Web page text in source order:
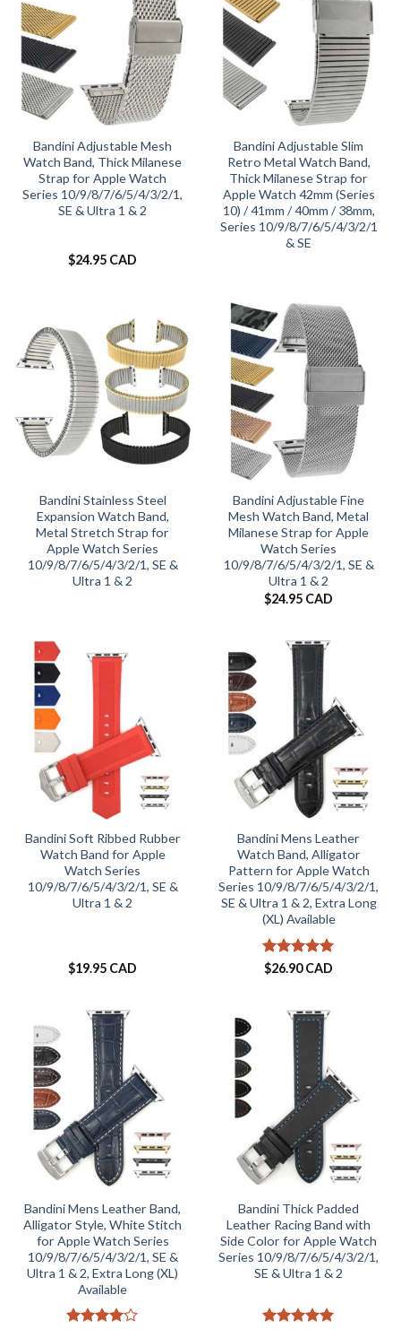
Bandini Adjustable Mesh
Watch Band, Thick Milanese
Strap for Apple Watch
Series 10/9/8/7/6/5/4/3/2/1,
SE & Ultra 1 & 2
$24.95 CAD
Bandini Adjustable Slim
Retro Metal Watch Band,
Thick Milanese Strap for
Apple Watch 42mm (Series
10) / 41mm / 40mm / 38mm,
Series 10/9/8/7/6/5/4/3/2/1
& SE
Bandini Stainless Steel
Expansion Watch Band,
Metal Stretch Strap for
Apple Watch Series
10/9/8/7/6/5/4/3/2/1, SE &
Ultra 1 & 2
Bandini Adjustable Fine
Mesh Watch Band, Metal
Milanese Strap for Apple
Watch Series
10/9/8/7/6/5/4/3/2/1, SE &
Ultra 1 & 2
$24.95 CAD
Bandini Soft Ribbed Rubber
Watch Band for Apple
Watch Series
10/9/8/7/6/5/4/3/2/1, SE &
Ultra 1 & 2
$19.95 CAD
Bandini Mens Leather
Watch Band, Alligator
Pattern for Apple Watch
Series 10/9/8/7/6/5/4/3/2/1,
SE & Ultra 1 & 2, Extra Long
(XL) Available
Rated5
$26.90 CAD
Bandini Mens Leather Band,
Alligator Style, White Stitch
for Apple Watch Series
10/9/8/7/6/5/4/3/2/1, SE &
Ultra 1 & 2, Extra Long (XL)
Available
Bandini Thick Padded
Leather Racing Band with
Side Color for Apple Watch
Series 10/9/8/7/6/5/4/3/2/1,
SE & Ultra 1 & 2